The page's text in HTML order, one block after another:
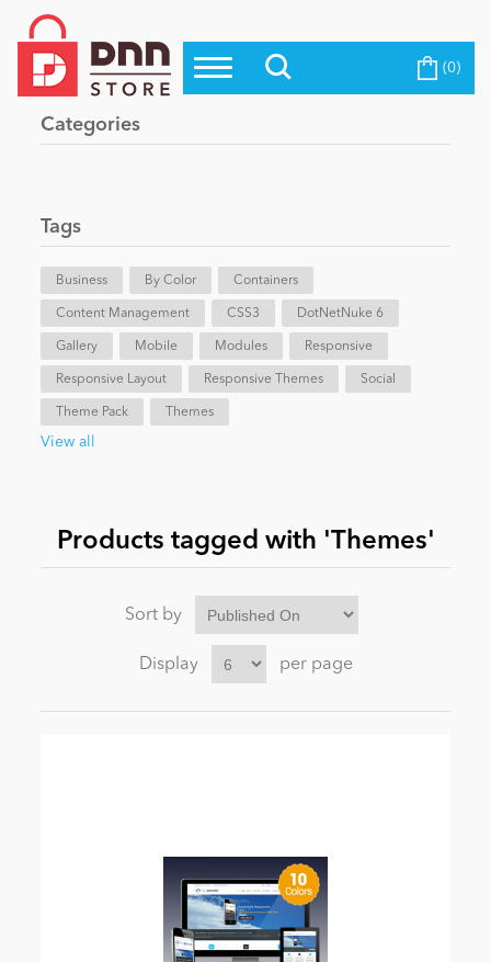
Top Modules
Top Themes
Evoq Preferred Products
Blog
eCommerce
Entertainment
News
Become a Seller (0)
Categories
Tags
Business By Color Containers
Content Management CSS3 DotNetNuke 6
Gallery Mobile Modules Responsive
Responsive Layout Responsive Themes Social
Theme Pack Themes
View all
Products tagged with 'Themes'
Sort by
Display per page